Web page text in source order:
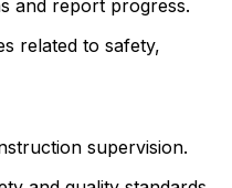
and report progress.
related to safety,
supervision.